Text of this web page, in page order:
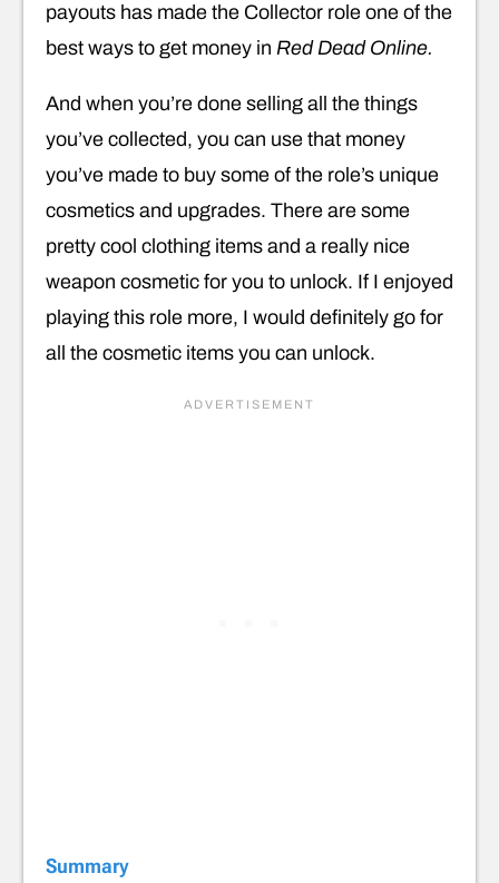
payouts has made the Collector role one of the
best ways to get money in Red Dead Online.
And when you’re done selling all the things
you’ve collected, you can use that money
you’ve made to buy some of the role’s unique
cosmetics and upgrades. There are some
pretty cool clothing items and a really nice
weapon cosmetic for you to unlock. If I enjoyed
playing this role more, I would definitely go for
all the cosmetic items you can unlock.
Summary